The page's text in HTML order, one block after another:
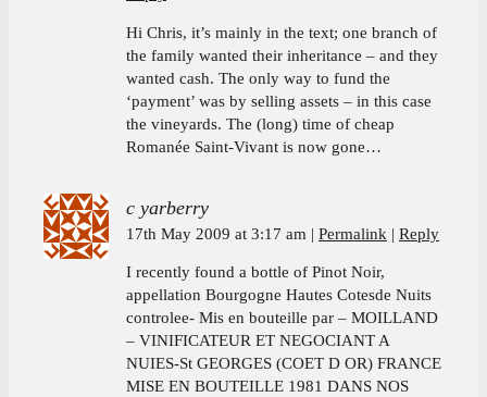
Hi Chris, it’s mainly in the text; one branch of
the family wanted their inheritance – and they
wanted cash. The only way to fund the
‘payment’ was by selling assets – in this case
the vineyards. The (long) time of cheap
Romanée Saint-Vivant is now gone…
c yarberry
17th May 2009 at 3:17 am Permalink Reply
I recently found a bottle of Pinot Noir,
appellation Bourgogne Hautes Cotesde Nuits
controlee- Mis en bouteille par – MOILLAND
– VINIFICATEUR ET NEGOCIANT A
NUIES-St GEORGES (COET D OR) FRANCE
MISE EN BOUTEILLE 1981 DANS NOS